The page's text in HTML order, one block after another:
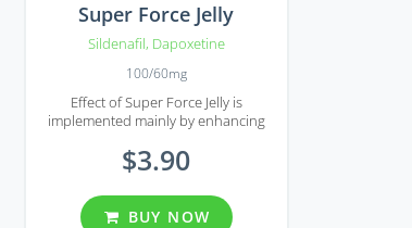
Super Force Jelly
Sildenafil, Dapoxetine
100/60mg
Effect of Super Force Jelly is
implemented mainly by enhancing
oxide which is a chemical that
normally released in response to
sexual stimulation.
$3.90
BUY NOW